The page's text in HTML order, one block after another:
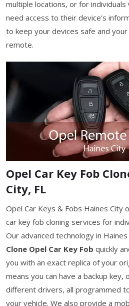
multiple locations, or for
need access to their device's
to keep your devices safe and
remote.
Opel Car Key Fob
City, FL
Opel Car Keys & Fobs Haines City
car key fob cloning services for
Our advanced technology in
Clone Opel Car Key Fob quickly
you with an exact replica of your
means you can have a backup key,
different drivers, all programmed
your vehicle. We also provide a